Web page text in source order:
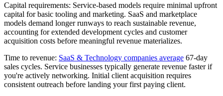
Capital requirements: Service-based models require minimal upfront
capital for basic tooling and marketing. SaaS and marketplace
models demand longer runways to reach sustainable revenue,
accounting for extended development cycles and customer
acquisition costs before meaningful revenue materializes.
Time to revenue: SaaS & Technology companies average 67-day
sales cycles. Service businesses typically generate revenue faster if
you're actively networking. Initial client acquisition requires
consistent outreach before landing your first paying client.